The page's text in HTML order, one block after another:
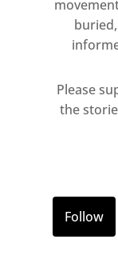
Free
Please
the